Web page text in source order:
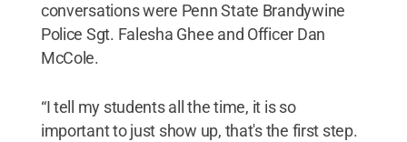
conversations were Penn State Brandywine
Police Sgt. Falesha Ghee and Officer Dan
McCole.
“I tell my students all the time, it is so
important to just show up, that's the first step.